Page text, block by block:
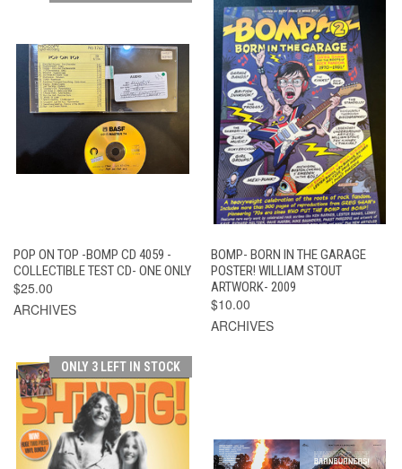
POP ON TOP -BOMP CD 4059 -
COLLECTIBLE TEST CD- ONE ONLY
$25.00
ARCHIVES
BOMP- BORN IN THE GARAGE
POSTER! WILLIAM STOUT
ARTWORK- 2009
$10.00
ARCHIVES
ONLY 3 LEFT IN STOCK